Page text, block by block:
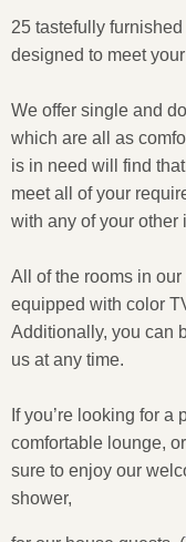
25 tastefully
designed to meet
We offer single and
which are all as
is in need will find
meet all of your
with any of your other
All of the rooms in
equipped with color
Additionally, you can
us at any time.
If you’re looking for
comfortable lounge,
sure to enjoy our
shower,